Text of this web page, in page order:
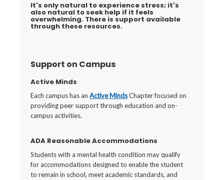
It's only natural to experience stress; it's
also natural to seek help if it feels
overwhelming. There is support available
through these resources.
Support on Campus
Active Minds
Each campus has anActive MindsChapter focused on
providing peer support through education and on-
campus activities.
ADA Reasonable Accommodations
Students with a mental health condition may qualify
for accommodations designed to enable the student
to remain in school, meet academic standards, and